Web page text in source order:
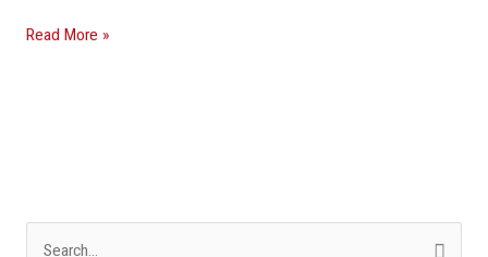
They’re
Read More »